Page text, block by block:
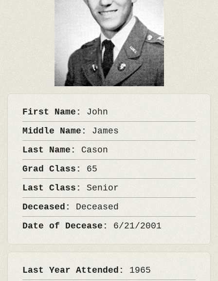
First Name: John
Middle Name: James
Last Name: Cason
Grad Class: 65
Last Class: Senior
Deceased: Deceased
Date of Decease: 6/21/2001
Last Year Attended: 1965